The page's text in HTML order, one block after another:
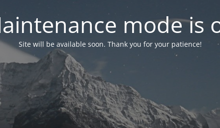
mode is
Site will be available soon. Thank you for your patience!